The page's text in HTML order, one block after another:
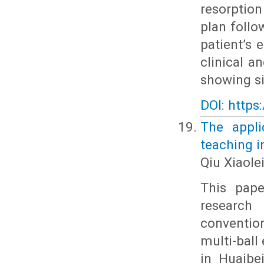
plan
patient’s
clinical
showing
DOI:
The
teaching
Qiu Xiaolei
This
multi-ball
in